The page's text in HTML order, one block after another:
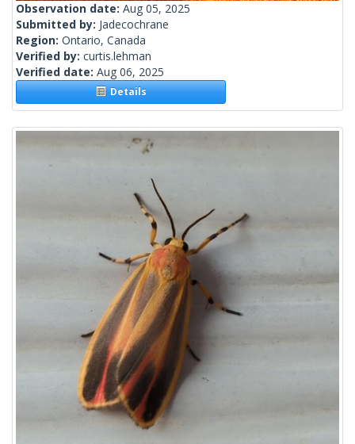
Observation date: Aug 05, 2025
Submitted by: Jadecochrane
Region: Ontario, Canada
Verified by: curtis.lehman
Verified date: Aug 06, 2025
Details